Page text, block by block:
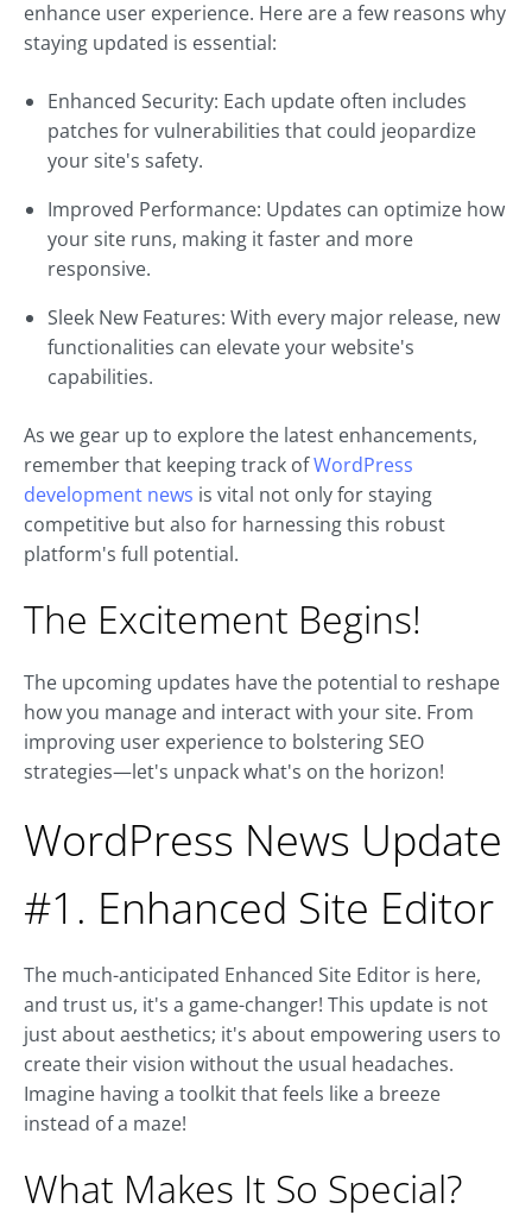
enhance user experience. Here are a few reasons why
staying updated is essential:
Enhanced Security: Each update often includes
patches for vulnerabilities that could jeopardize
your site's safety.
Improved Performance: Updates can optimize how
your site runs, making it faster and more
responsive.
Sleek New Features: With every major release, new
functionalities can elevate your website's
capabilities.
As we gear up to explore the latest enhancements,
remember that keeping track ofWordPress
development news is vital not only for staying
competitive but also for harnessing this robust
platform's full potential.
The Excitement Begins!
The upcoming updates have the potential to reshape
how you manage and interact with your site. From
improving user experience to bolstering SEO
strategies—let's unpack what's on the horizon!
WordPress News Update
#1. Enhanced Site Editor
The much-anticipated Enhanced Site Editor is here,
and trust us, it's a game-changer! This update is not
just about aesthetics; it's about empowering users to
create their vision without the usual headaches.
Imagine having a toolkit that feels like a breeze
instead of a maze!
What Makes It So Special?